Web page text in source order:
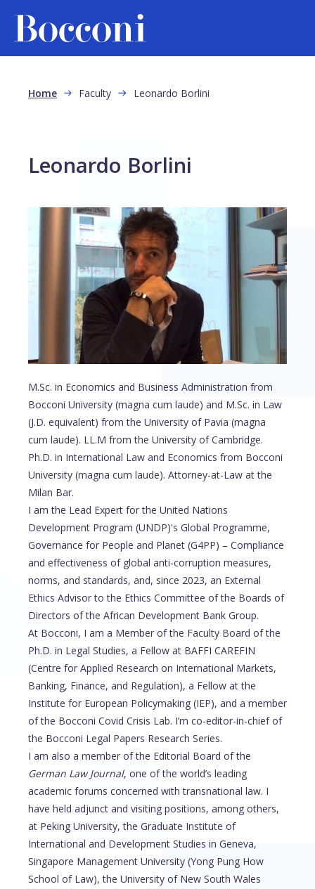
Breadcrumb
Home Faculty Leonardo Borlini
Leonardo Borlini
M.Sc. in Economics and Business Administration from
Bocconi University (magna cum laude) and M.Sc. in Law
(J.D. equivalent) from the University of Pavia (magna
cum laude). LL.M from the University of Cambridge.
Ph.D. in International Law and Economics from Bocconi
University (magna cum laude). Attorney-at-Law at the
Milan Bar.
I am the Lead Expert for the United Nations
Development Program (UNDP)'s Global Programme,
Governance for People and Planet (G4PP) – Compliance
and effectiveness of global anti-corruption measures,
norms, and standards, and, since 2023, an External
Ethics Advisor to the Ethics Committee of the Boards of
Directors of the African Development Bank Group.
At Bocconi, I am a Member of the Faculty Board of the
Ph.D. in Legal Studies, a Fellow at BAFFI CAREFIN
(Centre for Applied Research on International Markets,
Banking, Finance, and Regulation), a Fellow at the
Institute for European Policymaking (IEP), and a member
of the Bocconi Covid Crisis Lab. I’m co-editor-in-chief of
the Bocconi Legal Papers Research Series.
I am also a member of the Editorial Board of the
German Law Journal, one of the world’s leading
academic forums concerned with transnational law. I
have held adjunct and visiting positions, among others,
at Peking University, the Graduate Institute of
International and Development Studies in Geneva,
Singapore Management University (Yong Pung How
School of Law), the University of New South Wales